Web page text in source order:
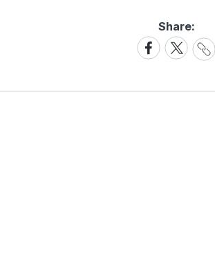
Share:
Share
on
Share
on
Share
Link